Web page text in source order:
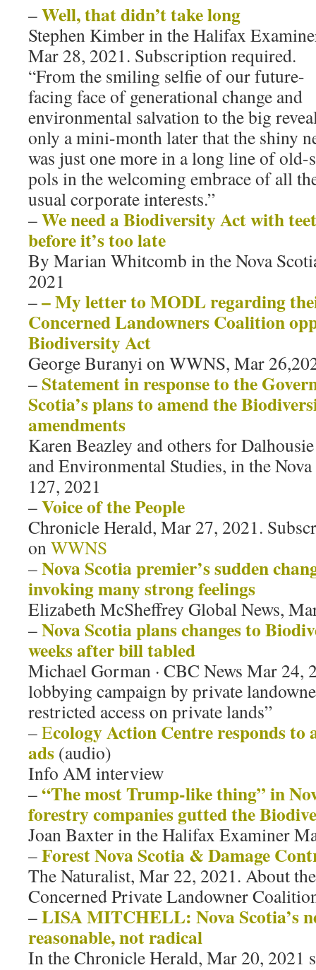
–Well, that didn’t take long
Stephen Kimber in the Halifax
Mar 28, 2021. Subscription required.
“From the smiling selfie of our future-
facing face of generational change and
environmental salvation to the big
only a mini-month later that the shiny
was just one more in a long line of old-
pols in the welcoming embrace of all
usual corporate interests.”
–We need a Biodiversity Act with
before it’s too late
By Marian Whitcomb in the Nova
2021
–– My letter to MODL regarding
Concerned Landowners Coalition
Biodiversity Act
George Buranyi on WWNS, Mar
–Statement in response to the
Scotia’s plans to amend the
amendments
Karen Beazley and others for
and Environmental Studies, in the
127, 2021
–Voice of the People
Chronicle Herald, Mar 27, 2021.
onWWNS
–Nova Scotia premier’s sudden
invoking many strong feelings
Elizabeth McSheffrey Global News,
–Nova Scotia plans changes to
weeks after bill tabled
Michael Gorman · CBC News Mar 24,
lobbying campaign by private
restricted access on private lands”
–Ecology Action Centre responds
ads (audio)
Info AM interview
–“The most Trump-like thing” in
forestry companies gutted the
Joan Baxter in the Halifax Examiner
–Forest Nova Scotia & Damage
The Naturalist, Mar 22, 2021. About
Concerned Private Landowner
–LISA MITCHELL: Nova Scotia’s
reasonable, not radical
In the Chronicle Herald, Mar 20, 2021